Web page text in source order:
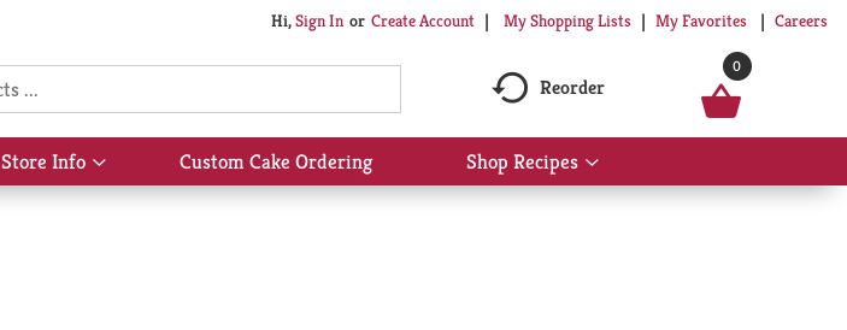
Hi,Sign In Or Create Account My Shopping Lists My Favorites Careers
Reorder
0
Store Info
Show
submenu
Custom Cake Ordering Shop Recipes
Show
submenu